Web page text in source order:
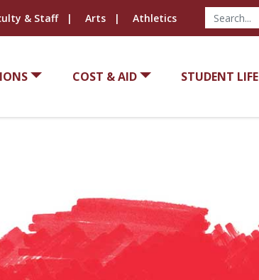
& Staff Arts Athletics
COST & AID STUDENT LIFE